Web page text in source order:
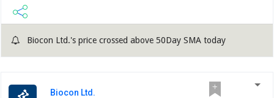
Biocon Ltd.'s price crossed above 50Day SMA today
Biocon Ltd.